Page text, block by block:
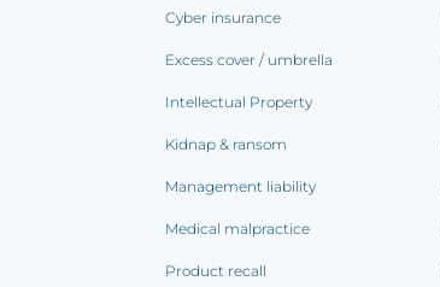
Cyber insurance
Excess cover / umbrella
Intellectual Property
Kidnap & ransom
Management liability
Medical malpractice
Product recall